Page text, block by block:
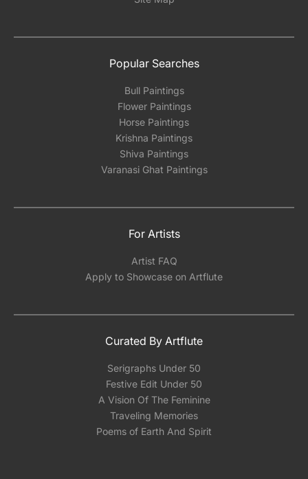
Popular Searches
Bull Paintings
Flower Paintings
Horse Paintings
Krishna Paintings
Shiva Paintings
Varanasi Ghat Paintings
For Artists
Artist FAQ
Apply to Showcase on Artflute
Curated By Artflute
Serigraphs Under 50
Festive Edit Under 50
A Vision Of The Feminine
Traveling Memories
Poems of Earth And Spirit